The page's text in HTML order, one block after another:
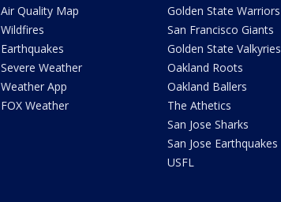
Air Quality Map
Wildfires
Earthquakes
Severe Weather
Weather App
FOX Weather
Golden State Warriors
San Francisco Giants
Golden State Valkyries
Oakland Roots
Oakland Ballers
The Athetics
San Jose Sharks
San Jose Earthquakes
USFL